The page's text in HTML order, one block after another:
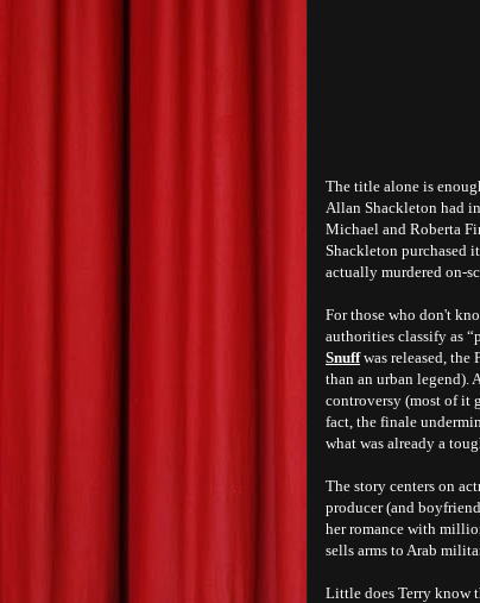
The title alone is
Allan Shackleton had
Michael and Roberta
Shackleton purchased
actually murdered on-
For those who don't
authorities classify as
Snuffwas released, the
than an urban legend).
controversy (most of it
fact, the finale
what was already a
The story centers on
producer (and
her romance with
sells arms to Arab
Little does Terry know